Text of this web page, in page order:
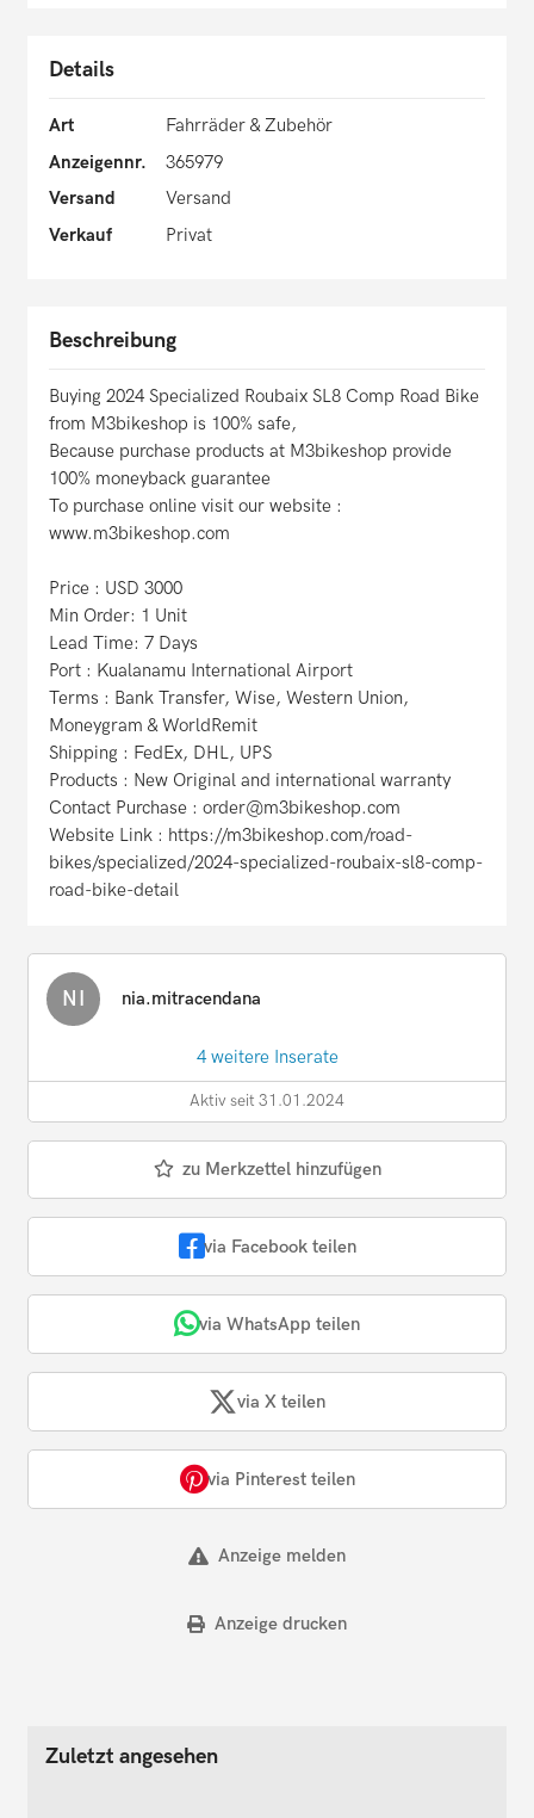
Details
Art
Fahrräder & Zubehör
Anzeigennr.
365979
Versand
Versand
Verkauf
Privat
Beschreibung
Buying 2024 Specialized Roubaix SL8 Comp Road Bike
from M3bikeshop is 100% safe,
Because purchase products at M3bikeshop provide
100% moneyback guarantee
To purchase online visit our website :
www.m3bikeshop.com
Price : USD 3000
Min Order: 1 Unit
Lead Time: 7 Days
Port : Kualanamu International Airport
Terms : Bank Transfer, Wise, Western Union,
Moneygram & WorldRemit
Shipping : FedEx, DHL, UPS
Products : New Original and international warranty
Contact Purchase : order@m3bikeshop.com
Website Link : https://m3bikeshop.com/road-
bikes/specialized/2024-specialized-roubaix-sl8-comp-
road-bike-detail
NI nia.mitracendana
4 weitere Inserate
Aktiv seit 31.01.2024
zu Merkzettel hinzufügen
via Facebook teilen
via WhatsApp teilen
via X teilen
via Pinterest teilen
Anzeige melden
Anzeige drucken
Zuletzt angesehen